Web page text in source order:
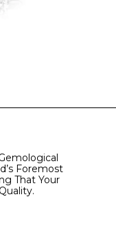
Foremost
That Your